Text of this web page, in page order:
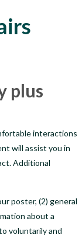
plus
interactions
will assist you in
Additional
poster, (2) general
about a
voluntarily and